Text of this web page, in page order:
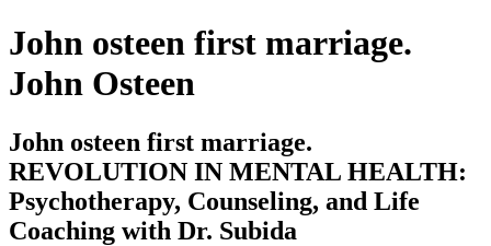
John osteen first marriage.
John Osteen
John osteen first marriage.
REVOLUTION IN MENTAL HEALTH:
Psychotherapy, Counseling, and Life
Coaching with Dr. Subida